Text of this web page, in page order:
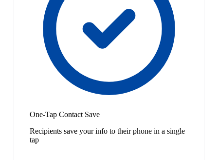
One-Tap Contact Save
Recipients save your info to their phone in a single
tap